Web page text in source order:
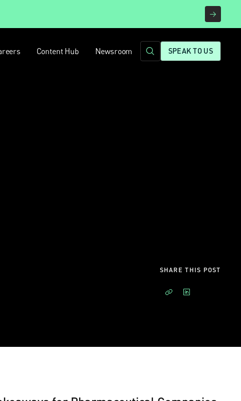
Content Hub Newsroom SPEAK TO US
SHARE THIS POST